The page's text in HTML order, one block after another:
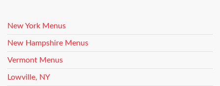
New York Menus
New Hampshire Menus
Vermont Menus
Lowville, NY